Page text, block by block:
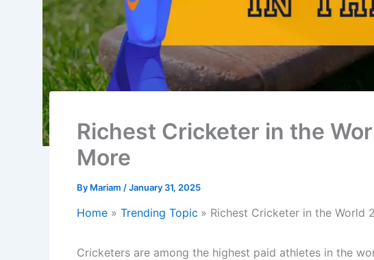
Richest Cricketer in the
More
By Mariam /January 31, 2025
Home Trending Topic Richest Cricketer in the World
Cricketers are among the highest paid athletes in the